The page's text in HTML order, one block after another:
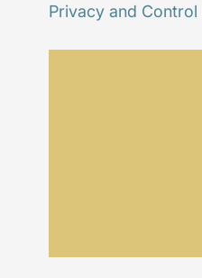
Privacy and Control